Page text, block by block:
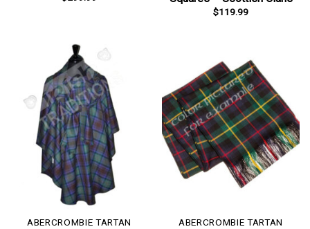
$119.99
ABERCROMBIE TARTAN ABERCROMBIE TARTAN